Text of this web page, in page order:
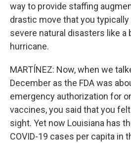
way to provide staffing
drastic move that you
severe natural disasters like a
hurricane.
MARTÍNEZ: Now, when we
December as the FDA was
emergency authorization for
vaccines, you said that you
sight. Yet now Louisiana has
COVID-19 cases per capita in